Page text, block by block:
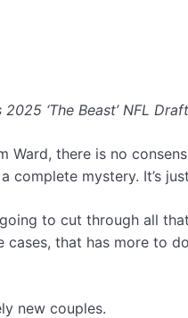
2025 ‘The Beast’ NFL
Ward, there is no
complete mystery. It’s
to cut through all
cases, that has more to
new couples.